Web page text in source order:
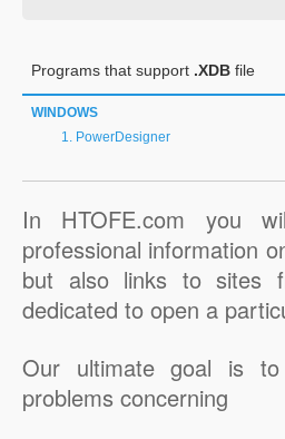
Programs that support .XDB file
WINDOWS
PowerDesigner
In HTOFE.com you
professional information
but also links to sites
dedicated to open a
Our ultimate goal is to
problems concerning